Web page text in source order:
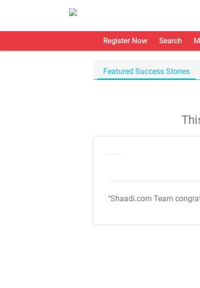
Register Now Search
Featured Success Stories
"Shaadi.com Team